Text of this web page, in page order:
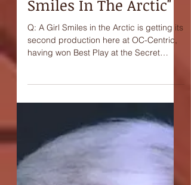
Interview with
Cambria Denim,
playwright of "A Girl
having won Best Play at the Secret
Theatre's Act One:...